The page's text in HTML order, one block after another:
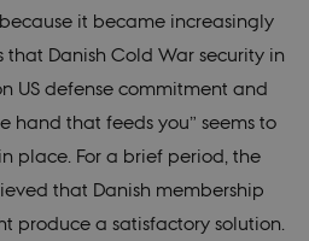
it became increasingly
Danish Cold War security in
US defense commitment and
hand that feeds you” seems to
place. For a brief period, the
that Danish membership
produce a satisfactory solution.
throttle
request rate.
If Google
Analytics is
deployed
Tag
this cookie
will be
named
.
(which is
Google) to
profile of
interests
you
ads on